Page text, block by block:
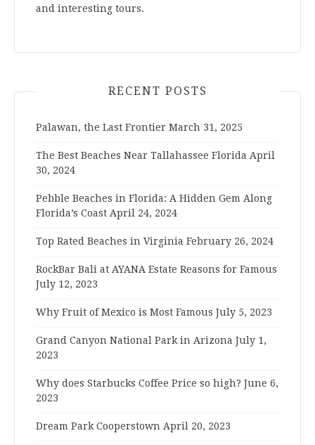
and interesting tours.
RECENT POSTS
Palawan, the Last Frontier March 31, 2025
The Best Beaches Near Tallahassee Florida April
30, 2024
Pebble Beaches in Florida: A Hidden Gem Along
Florida’s Coast April 24, 2024
Top Rated Beaches in Virginia February 26, 2024
RockBar Bali at AYANA Estate Reasons for Famous
July 12, 2023
Why Fruit of Mexico is Most Famous July 5, 2023
Grand Canyon National Park in Arizona July 1,
2023
Why does Starbucks Coffee Price so high? June 6,
2023
Dream Park Cooperstown April 20, 2023